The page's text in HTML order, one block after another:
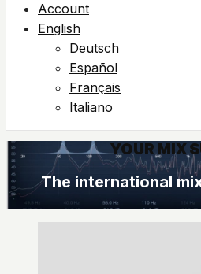
Account
English
Deutsch
Español
Français
Italiano
YOUR MIX
The international